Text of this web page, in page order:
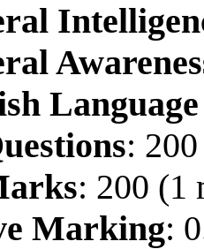
: 200
: 200 (1
Marking: